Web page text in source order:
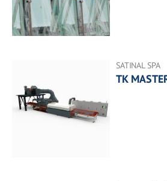
SATINAL SPA
TK